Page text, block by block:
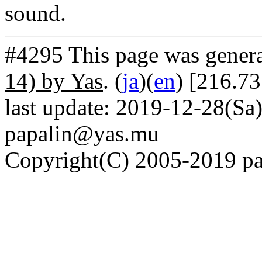
sound.
#4295 This page was
14) by Yas. (ja)(en)
last update: 2019-12-
papalin@yas.mu
Copyright(C) 2005-2019